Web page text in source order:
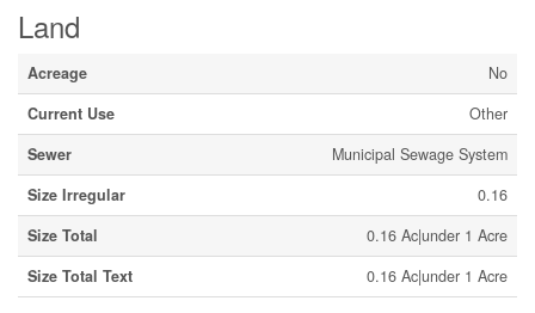
Land
Acreage
No
Current Use
Other
Sewer
Municipal Sewage System
Size Irregular
0.16
Size Total
0.16 Ac|under 1 Acre
Size Total Text
0.16 Ac|under 1 Acre